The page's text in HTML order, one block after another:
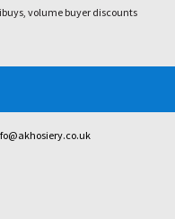
volume buyer discounts